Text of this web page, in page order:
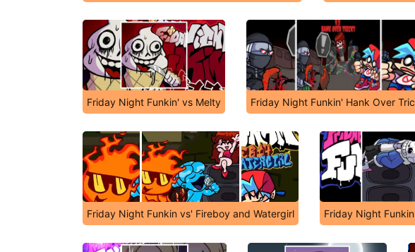
Friday Night Funkin' vs Melty Friday Night Funkin' Hank Over
Friday Night Funkin vs' Fireboy and Watergirl Friday Night